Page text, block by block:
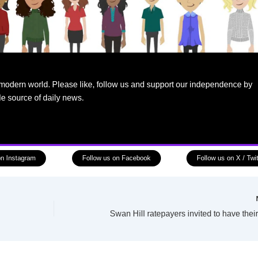
world. Please like, follow us and support our independence by
source of daily news.
Instagram Follow us on Facebook Follow us on X /